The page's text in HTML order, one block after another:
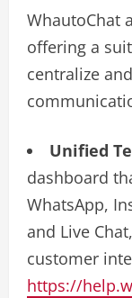
WhautoChat
offering a
centralize
Unified
dashboard
WhatsApp,
and Live
customer
https://